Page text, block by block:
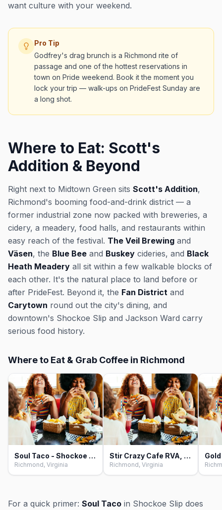
want culture with your weekend.
Pro Tip
Godfrey's drag brunch is a Richmond rite of
passage and one of the hottest reservations in
town on Pride weekend. Book it the moment you
lock your trip — walk-ups on PrideFest Sunday are
a long shot.
Where to Eat: Scott's
Addition & Beyond
Right next to Midtown Green sits Scott's Addition,
Richmond's booming food-and-drink district — a
former industrial zone now packed with breweries, a
cidery, a meadery, food halls, and restaurants within
easy reach of the festival. The Veil Brewing and
Väsen, the Blue Bee and Buskey cideries, and Black
Heath Meadery all sit within a few walkable blocks of
each other. It's the natural place to land before or
after PrideFest. Beyond it, the Fan District and
Carytown round out the city's dining, and
downtown's Shockoe Slip and Jackson Ward carry
serious food history.
Where to Eat & Grab Coffee in Richmond
Soul Taco - Shockoe Slip, Richmond
Richmond, Virginia
Stir Crazy Cafe RVA, Richmond
Richmond, Virginia
For a quick primer: Soul Taco in Shockoe Slip does